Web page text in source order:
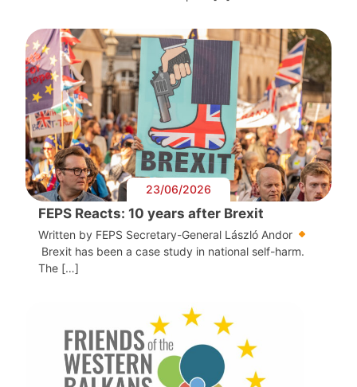
23/06/2026
FEPS Reacts: 10 years after Brexit
Written by FEPS Secretary-General László Andor
Brexit has been a case study in national self-harm.
The […]